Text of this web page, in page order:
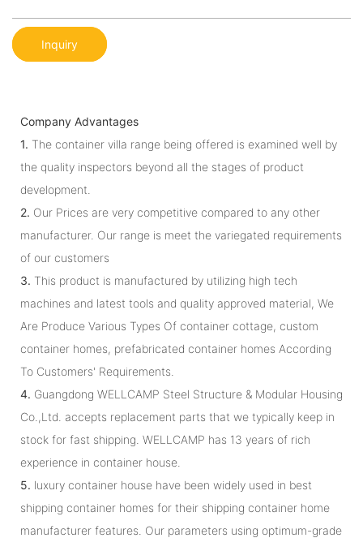
Inquiry
Company Advantages
1. The container villa range being offered is examined well by
the quality inspectors beyond all the stages of product
development.
2. Our Prices are very competitive compared to any other
manufacturer. Our range is meet the variegated requirements
of our customers
3. This product is manufactured by utilizing high tech
machines and latest tools and quality approved material, We
Are Produce Various Types Of container cottage, custom
container homes, prefabricated container homes According
To Customers' Requirements.
4. Guangdong WELLCAMP Steel Structure & Modular Housing
Co.,Ltd. accepts replacement parts that we typically keep in
stock for fast shipping. WELLCAMP has 13 years of rich
experience in container house.
5. luxury container house have been widely used in best
shipping container homes for their shipping container home
manufacturer features. Our parameters using optimum-grade